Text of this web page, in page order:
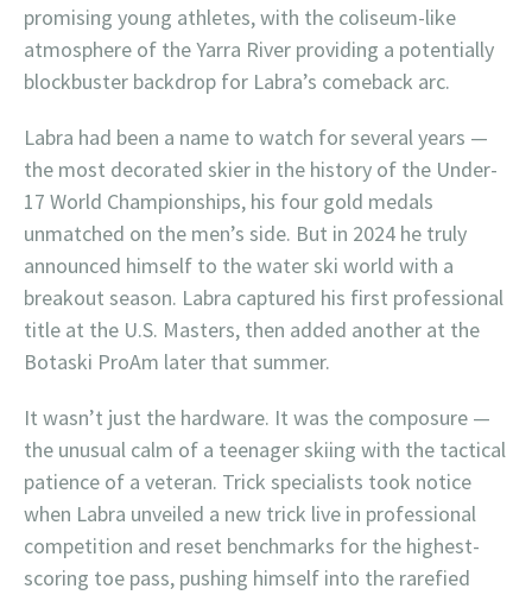
promising young athletes, with the coliseum-like
atmosphere of the Yarra River providing a potentially
blockbuster backdrop for Labra’s comeback arc.
Labra had been a name to watch for several years —
the most decorated skier in the history of the Under-
17 World Championships, his four gold medals
unmatched on the men’s side. But in 2024 he truly
announced himself to the water ski world with a
breakout season. Labra captured his first professional
title at the U.S. Masters, then added another at the
Botaski ProAm later that summer.
It wasn’t just the hardware. It was the composure —
the unusual calm of a teenager skiing with the tactical
patience of a veteran. Trick specialists took notice
when Labra unveiled a new trick live in professional
competition and reset benchmarks for the highest-
scoring toe pass, pushing himself into the rarefied